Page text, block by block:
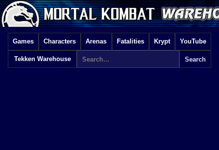
Games Characters Arenas Fatalities Krypt YouTube
Tekken Warehouse